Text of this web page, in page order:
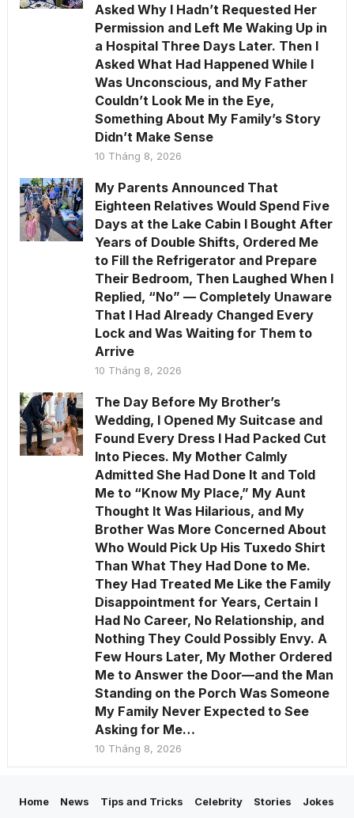
Asked Why I Hadn’t Requested Her
Permission and Left Me Waking Up in
a Hospital Three Days Later. Then I
Asked What Had Happened While I
Was Unconscious, and My Father
Couldn’t Look Me in the Eye,
Something About My Family’s Story
Didn’t Make Sense
10 Tháng 8, 2026
My Parents Announced That
Eighteen Relatives Would Spend Five
Days at the Lake Cabin I Bought After
Years of Double Shifts, Ordered Me
to Fill the Refrigerator and Prepare
Their Bedroom, Then Laughed When I
Replied, “No” — Completely Unaware
That I Had Already Changed Every
Lock and Was Waiting for Them to
Arrive
10 Tháng 8, 2026
The Day Before My Brother’s
Wedding, I Opened My Suitcase and
Found Every Dress I Had Packed Cut
Into Pieces. My Mother Calmly
Admitted She Had Done It and Told
Me to “Know My Place,” My Aunt
Thought It Was Hilarious, and My
Brother Was More Concerned About
Who Would Pick Up His Tuxedo Shirt
Than What They Had Done to Me.
They Had Treated Me Like the Family
Disappointment for Years, Certain I
Had No Career, No Relationship, and
Nothing They Could Possibly Envy. A
Few Hours Later, My Mother Ordered
Me to Answer the Door—and the Man
Standing on the Porch Was Someone
My Family Never Expected to See
Asking for Me…
10 Tháng 8, 2026
Home News Tips and Tricks Celebrity Stories
Jokes